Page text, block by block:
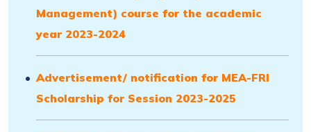
Management) course for the academic
year 2023-2024
Advertisement/ notification for MEA-FRI
Scholarship for Session 2023-2025